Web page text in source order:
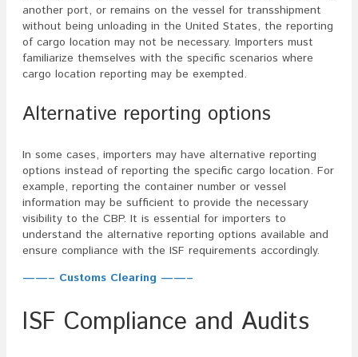
another port, or remains on the vessel for transshipment
without being unloading in the United States, the reporting
of cargo location may not be necessary. Importers must
familiarize themselves with the specific scenarios where
cargo location reporting may be exempted.
Alternative reporting options
In some cases, importers may have alternative reporting
options instead of reporting the specific cargo location. For
example, reporting the container number or vessel
information may be sufficient to provide the necessary
visibility to the CBP. It is essential for importers to
understand the alternative reporting options available and
ensure compliance with the ISF requirements accordingly.
——– Customs Clearing ——–
ISF Compliance and Audits